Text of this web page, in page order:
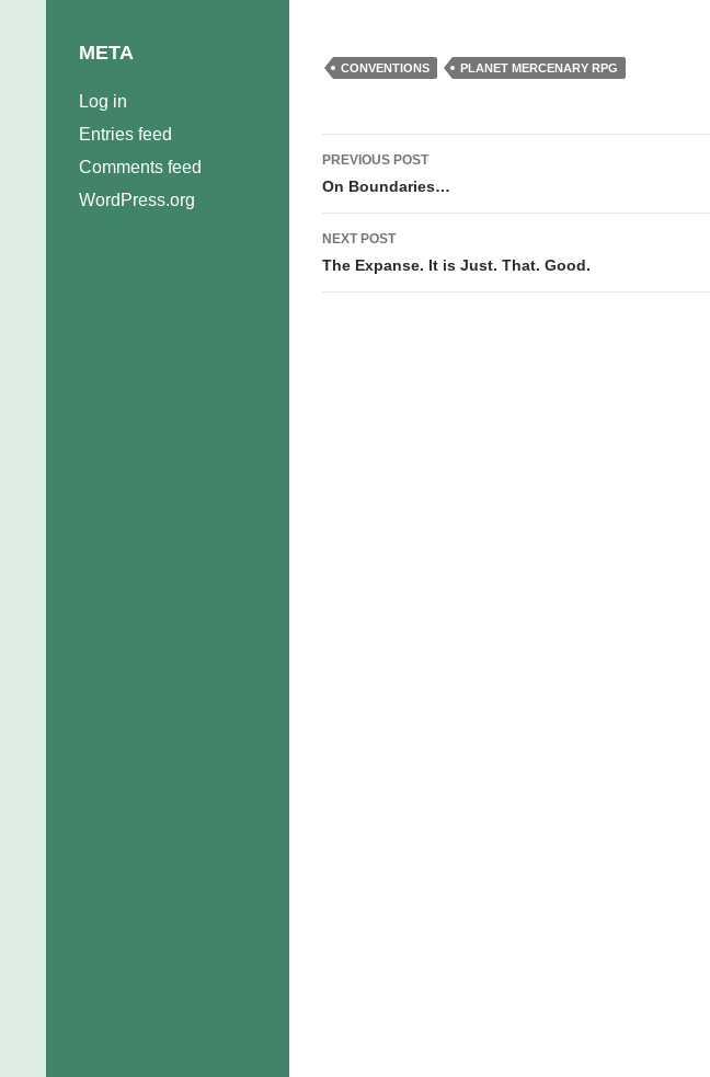
game's credit,…
will include those twenty
books, assorted bonus
CONVENTIONS PLANET MERCENARY RPG
Post
navigation
PREVIOUS POST
On Boundaries…
NEXT POST
The Expanse. It is Just. That. Good.
META
Log in
Entries feed
Comments feed
WordPress.org